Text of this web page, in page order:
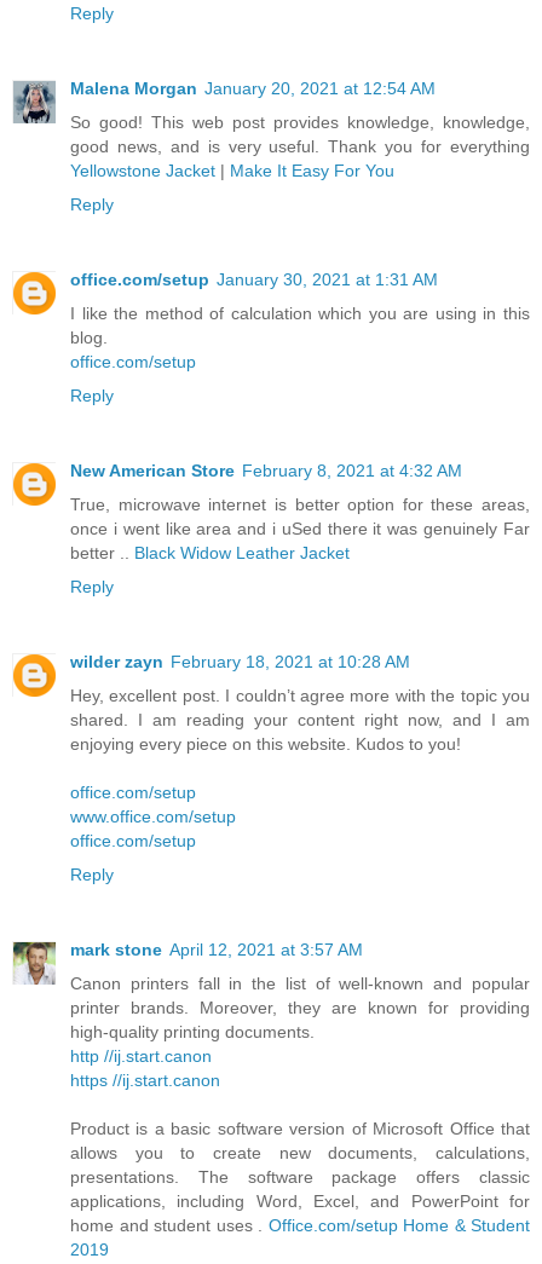
Reply
Malena Morgan January 20, 2021 at 12:54 AM
So good! This web post provides knowledge, knowledge,
good news, and is very useful. Thank you for everything
Yellowstone Jacket | Make It Easy For You
Reply
office.com/setup January 30, 2021 at 1:31 AM
I like the method of calculation which you are using in this
blog.
office.com/setup
Reply
New American Store February 8, 2021 at 4:32 AM
True, microwave internet is better option for these areas,
once i went like area and i uSed there it was genuinely Far
better .. Black Widow Leather Jacket
Reply
wilder zayn February 18, 2021 at 10:28 AM
Hey, excellent post. I couldn’t agree more with the topic you
shared. I am reading your content right now, and I am
enjoying every piece on this website. Kudos to you!
office.com/setup
www.office.com/setup
office.com/setup
Reply
mark stone April 12, 2021 at 3:57 AM
Canon printers fall in the list of well-known and popular
printer brands. Moreover, they are known for providing
high-quality printing documents.
http //ij.start.canon
https //ij.start.canon
Product is a basic software version of Microsoft Office that
allows you to create new documents, calculations,
presentations. The software package offers classic
applications, including Word, Excel, and PowerPoint for
home and student uses . Office.com/setup Home & Student
2019